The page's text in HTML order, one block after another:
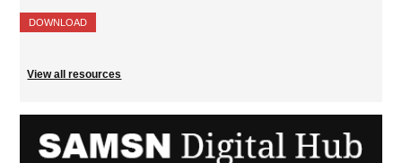
DOWNLOAD
View all resources